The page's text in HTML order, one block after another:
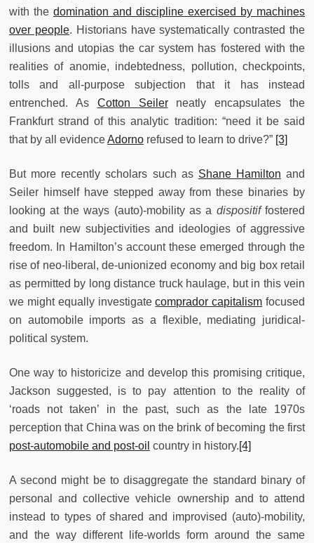
with the domination and discipline exercised by machines
over people. Historians have systematically contrasted the
illusions and utopias the car system has fostered with the
realities of anomie, indebtedness, pollution, checkpoints,
tolls and all-purpose subjection that it has instead
entrenched. As Cotton Seilerneatly encapsulates the
Frankfurt strand of this analytic tradition: “need it be said
that by all evidenceAdorno refused to learn to drive?” [3]
But more recently scholars such as Shane Hamilton and
Seiler himself have stepped away from these binaries by
looking at the ways (auto)-mobility as a dispositiffostered
and built new subjectivities and ideologies of aggressive
freedom. In Hamilton’s account these emerged through the
rise of neo-liberal, de-unionized economy and big box retail
as permitted by long distance truck haulage, but in this vein
we might equally investigatecomprador capitalism focused
on automobile imports as a flexible, mediating juridical-
political system.
One way to historicize and develop this promising critique,
Jackson suggested, is to pay attention to the reality of
‘roads not taken’ in the past, such as the late 1970s
perception that China was on the brink of becoming the first
post-automobile and post-oil country in history.[4]
A second might be to disaggregate the standard binary of
personal and collective vehicle ownership and to attend
instead to types of shared and improvised (auto)-mobility,
and the way different life-worlds form around the same